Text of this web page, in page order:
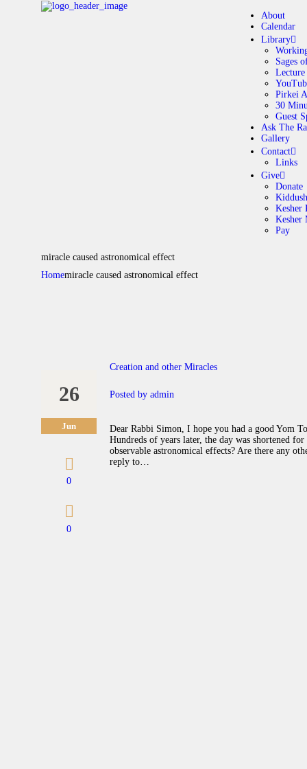
About
Calendar
Library
Sages
Lecture
Pirkei
30
Guest
Ask The
Gallery
Contact
Links
Give
Donate
Kiddush
Kesher
Kesher
Pay
miracle caused astronomical effect
Homemiracle caused astronomical effect
26
Jun
0
0
Creation and other Miracles
Posted by admin
Dear Rabbi Simon, I hope you had a good Yom
Hundreds of years later, the day was shortened
observable astronomical effects? Are there any
reply to…